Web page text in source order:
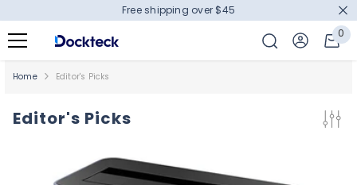
Free shipping over $45
0 0
Home Editor's Picks
Editor's Picks